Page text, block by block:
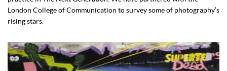
London College of Communication to survey some of photography’s
rising stars.